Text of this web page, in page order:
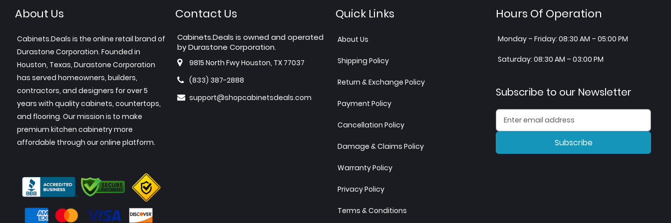
About Us
Cabinets.Deals is the online retail brand of
Durastone Corporation. Founded in
Houston, Texas, Durastone Corporation
has served homeowners, builders,
contractors, and designers for over 5
years with quality cabinets, countertops,
and flooring. Our mission is to make
premium kitchen cabinetry more
affordable through our online platform.
Contact Us
Cabinets.Deals is owned and operated
by Durastone Corporation.
9815 North Fwy Houston, TX 77037
(833) 387-2888
support@shopcabinetsdeals.com
Quick Links
About Us
Shipping Policy
Return & Exchange Policy
Payment Policy
Cancellation Policy
Damage & Claims Policy
Warranty Policy
Privacy Policy
Terms & Conditions
Hours Of Operation
Monday – Friday: 08:30 AM – 05:00 PM
Saturday: 08:30 AM – 03:00 PM
Subscribe to our Newsletter
Subscribe